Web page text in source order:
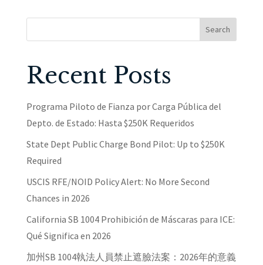
Search
Recent Posts
Programa Piloto de Fianza por Carga Pública del
Depto. de Estado: Hasta $250K Requeridos
State Dept Public Charge Bond Pilot: Up to $250K
Required
USCIS RFE/NOID Policy Alert: No More Second
Chances in 2026
California SB 1004 Prohibición de Máscaras para ICE:
Qué Significa en 2026
加州SB 1004執法人員禁止遮臉法案：2026年的意義